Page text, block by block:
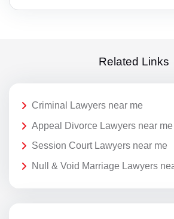
Related Links
Criminal Lawyers near me
Appeal Divorce Lawyers near me
Session Court Lawyers near me
Null & Void Marriage Lawyers